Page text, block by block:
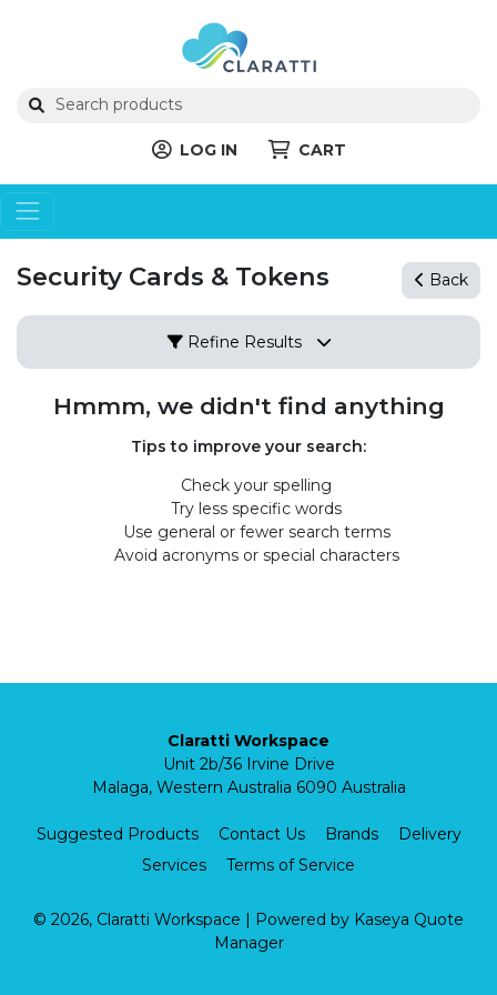
LOG IN CART
Security Cards & Tokens Back
Refine Results
Hmmm, we didn't find anything
Tips to improve your search:
Check your spelling
Try less specific words
Use general or fewer search terms
Avoid acronyms or special characters
Claratti Workspace
Unit 2b/36 Irvine Drive
Malaga, Western Australia 6090 Australia
Suggested Products Contact Us Brands
Delivery
Services
Terms of Service
© 2026, Claratti Workspace | Powered by Kaseya Quote
Manager